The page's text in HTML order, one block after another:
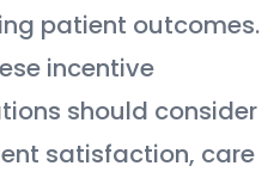
patient outcomes.
incentive
should consider
satisfaction, care